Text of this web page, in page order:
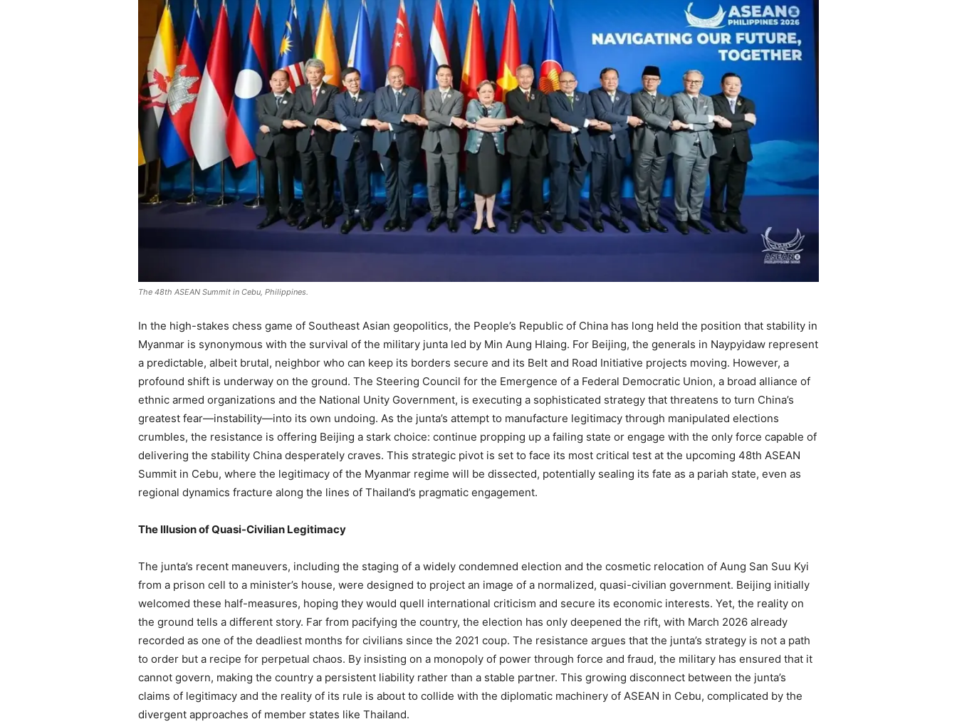
The 48th ASEAN Summit in Cebu, Philippines.
In the high-stakes chess game of Southeast Asian geopolitics, the People’s Republic of China has long held the position that stability in
Myanmar is synonymous with the survival of the military junta led by Min Aung Hlaing. For Beijing, the generals in Naypyidaw represent
a predictable, albeit brutal, neighbor who can keep its borders secure and its Belt and Road Initiative projects moving. However, a
profound shift is underway on the ground. The Steering Council for the Emergence of a Federal Democratic Union, a broad alliance of
ethnic armed organizations and the National Unity Government, is executing a sophisticated strategy that threatens to turn China’s
greatest fear—instability—into its own undoing. As the junta’s attempt to manufacture legitimacy through manipulated elections
crumbles, the resistance is offering Beijing a stark choice: continue propping up a failing state or engage with the only force capable of
delivering the stability China desperately craves. This strategic pivot is set to face its most critical test at the upcoming 48th ASEAN
Summit in Cebu, where the legitimacy of the Myanmar regime will be dissected, potentially sealing its fate as a pariah state, even as
regional dynamics fracture along the lines of Thailand’s pragmatic engagement.
The Illusion of Quasi-Civilian Legitimacy
The junta’s recent maneuvers, including the staging of a widely condemned election and the cosmetic relocation of Aung San Suu Kyi
from a prison cell to a minister’s house, were designed to project an image of a normalized, quasi-civilian government. Beijing initially
welcomed these half-measures, hoping they would quell international criticism and secure its economic interests. Yet, the reality on
the ground tells a different story. Far from pacifying the country, the election has only deepened the rift, with March 2026 already
recorded as one of the deadliest months for civilians since the 2021 coup. The resistance argues that the junta’s strategy is not a path
to order but a recipe for perpetual chaos. By insisting on a monopoly of power through force and fraud, the military has ensured that it
cannot govern, making the country a persistent liability rather than a stable partner. This growing disconnect between the junta’s
claims of legitimacy and the reality of its rule is about to collide with the diplomatic machinery of ASEAN in Cebu, complicated by the
divergent approaches of member states like Thailand.